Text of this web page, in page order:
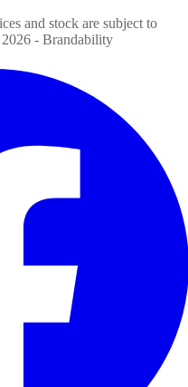
and stock are subject to
2026 - Brandability